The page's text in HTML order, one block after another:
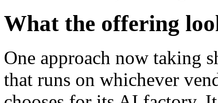
What the offering
One approach now taking
that runs on whichever